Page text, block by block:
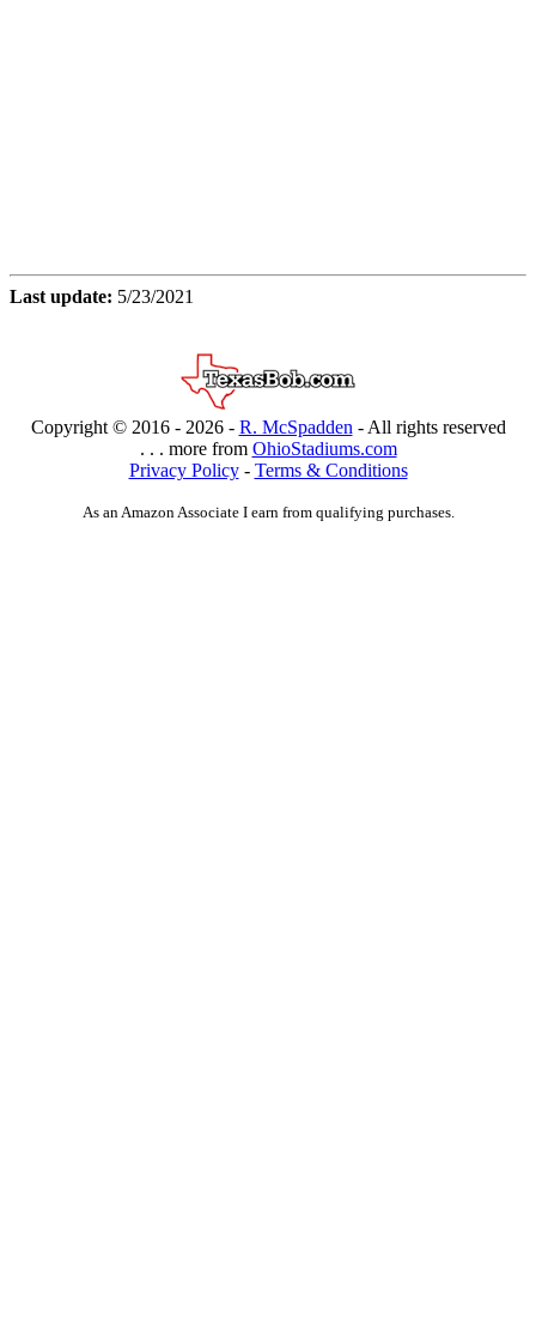
Last update: 5/23/2021
Copyright © 2016 - 2026 - R. McSpadden - All rights reserved
. . . more from OhioStadiums.com
Privacy Policy- Terms & Conditions
As an Amazon Associate I earn from qualifying purchases.